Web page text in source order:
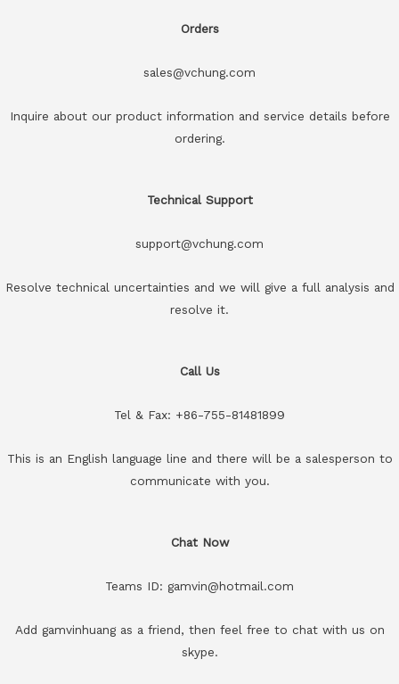
Orders
sales@vchung.com
Inquire about our product information and service details before
ordering.
Technical Support
support@vchung.com
Resolve technical uncertainties and we will give a full analysis and
resolve it.
Call Us
Tel & Fax: +86-755-81481899
This is an English language line and there will be a salesperson to
communicate with you.
Chat Now
Teams ID: gamvin@hotmail.com
Add gamvinhuang as a friend, then feel free to chat with us on
skype.